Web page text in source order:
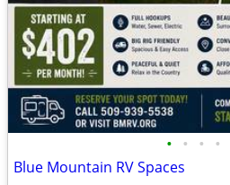
• • • •
Blue Mountain RV Spaces